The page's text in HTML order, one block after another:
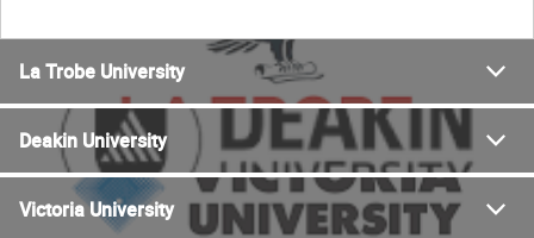
La Trobe University
Deakin University
Victoria University